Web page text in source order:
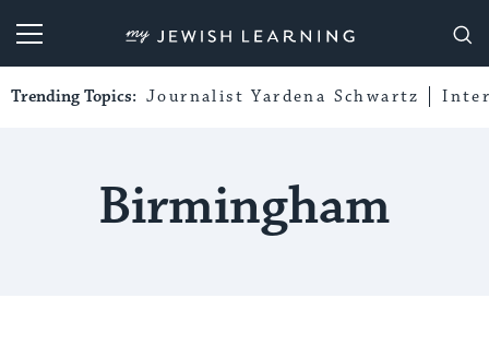
My Jewish Learning
Trending Topics: Journalist Yardena Schwartz
Birmingham